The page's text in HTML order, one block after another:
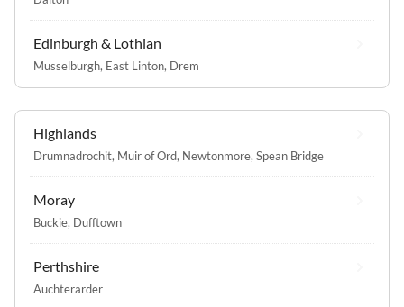
Edinburgh & Lothian
Musselburgh, East Linton, Drem
Highlands
Drumnadrochit, Muir of Ord, Newtonmore, Spean Bridge
Moray
Buckie, Dufftown
Perthshire
Auchterarder